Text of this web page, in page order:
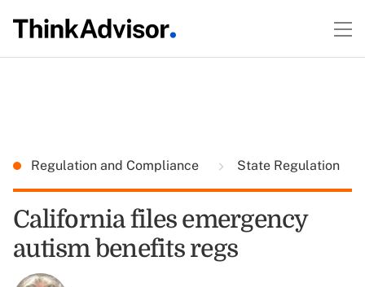
Regulation and Compliance State Regulation
California files emergency
autism benefits regs